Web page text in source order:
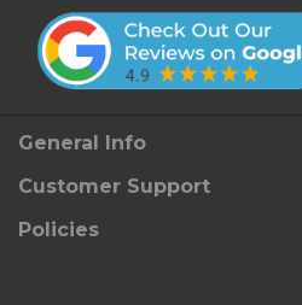
General Info
Customer Support
Policies